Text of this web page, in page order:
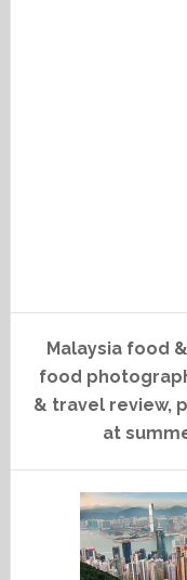
Malaysia food
food
& travel review,
at